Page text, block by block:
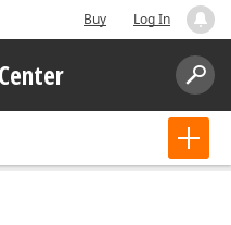
Buy Log In